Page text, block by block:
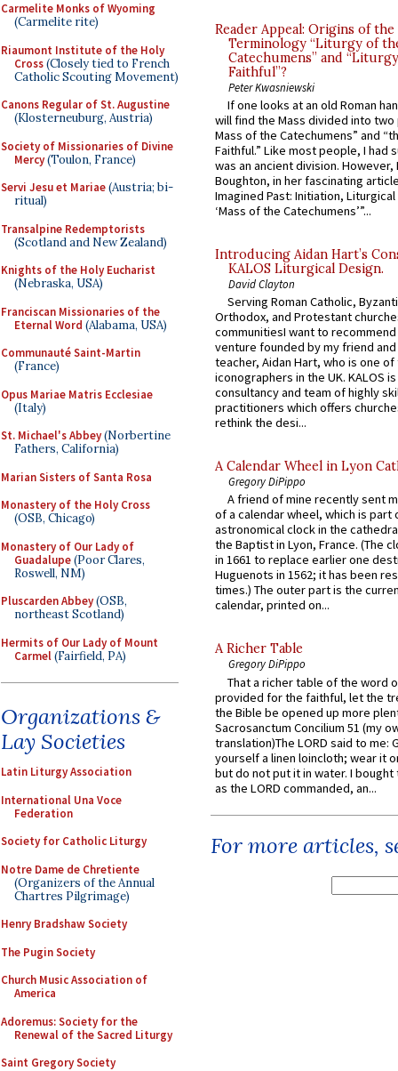
Carmelite Monks of Wyoming
(Carmelite rite)
Riaumont Institute of the Holy
Cross(Closely tied to French
Catholic Scouting Movement)
Canons Regular of St. Augustine
(Klosterneuburg, Austria)
Society of Missionaries of Divine
Mercy(Toulon, France)
Servi Jesu et Mariae(Austria; bi-
ritual)
Transalpine Redemptorists
(Scotland and New Zealand)
Knights of the Holy Eucharist
(Nebraska, USA)
Franciscan Missionaries of the
Eternal Word (Alabama, USA)
Communauté Saint-Martin
(France)
Opus Mariae Matris Ecclesiae
(Italy)
St. Michael's Abbey(Norbertine
Fathers, California)
Marian Sisters of Santa Rosa
Monastery of the Holy Cross
(OSB, Chicago)
Monastery of Our Lady of
Guadalupe(Poor Clares,
Roswell, NM)
Pluscarden Abbey(OSB,
northeast Scotland)
Hermits of Our Lady of Mount
Carmel(Fairfield, PA)
Organizations &
Lay Societies
Latin Liturgy Association
International Una Voce
Federation
Society for Catholic Liturgy
Notre Dame de Chretiente
(Organizers of the Annual
Chartres Pilgrimage)
Henry Bradshaw Society
The Pugin Society
Church Music Association of
America
Adoremus: Society for the
Renewal of the Sacred Liturgy
Saint Gregory Society
Reader Appeal: Origins of the
Terminology “Liturgy of
Catechumens” and
Faithful”?
Peter Kwasniewski
If one looks at an old Roman
will find the Mass divided into
Mass of the Catechumens” and
Faithful.” Like most people, I had
was an ancient division. However,
Boughton, in her fascinating
Imagined Past: Initiation,
‘Mass of the Catechumens’”...
Introducing Aidan Hart’s
KALOS Liturgical Design.
David Clayton
Serving Roman Catholic,
Orthodox, and Protestant
communitiesI want to recommend
venture founded by my friend
teacher, Aidan Hart, who is one
iconographers in the UK. KALOS
consultancy and team of highly
practitioners which offers
rethink the desi...
A Calendar Wheel in Lyon
Gregory DiPippo
A friend of mine recently sent
of a calendar wheel, which is part
astronomical clock in the
the Baptist in Lyon, France. (The
in 1661 to replace earlier one
Huguenots in 1562; it has been
times.) The outer part is the
calendar, printed on...
A Richer Table
Gregory DiPippo
That a richer table of the word
provided for the faithful, let the
the Bible be opened up more
Sacrosanctum Concilium 51 (my
translation)The LORD said to me:
yourself a linen loincloth; wear it
but do not put it in water. I
as the LORD commanded, an...
For more articles,